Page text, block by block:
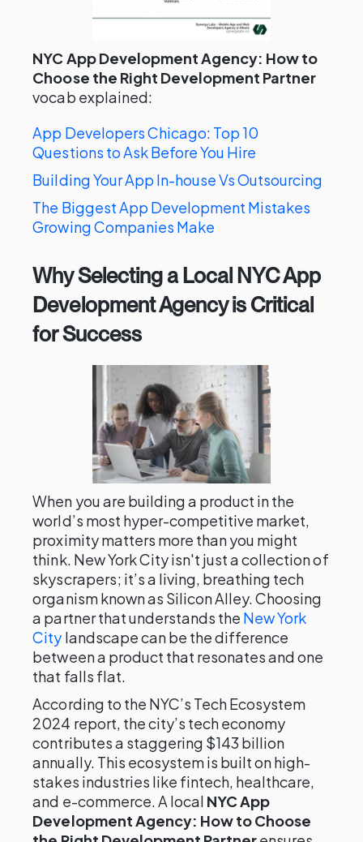
NYC App Development Agency: How to
Choose the Right Development Partner
vocab explained:
App Developers Chicago: Top 10
Questions to Ask Before You Hire
Building Your App In-house Vs Outsourcing
The Biggest App Development Mistakes
Growing Companies Make
Why Selecting a Local NYC App
Development Agency is Critical
for Success
When you are building a product in the
world’s most hyper-competitive market,
proximity matters more than you might
think. New York City isn't just a collection of
skyscrapers; it’s a living, breathing tech
organism known as Silicon Alley. Choosing
a partner that understands the New York
City landscape can be the difference
between a product that resonates and one
that falls flat.
According to the NYC’s Tech Ecosystem
2024 report, the city’s tech economy
contributes a staggering $143 billion
annually. This ecosystem is built on high-
stakes industries like fintech, healthcare,
and e-commerce. A local NYC App
Development Agency: How to Choose